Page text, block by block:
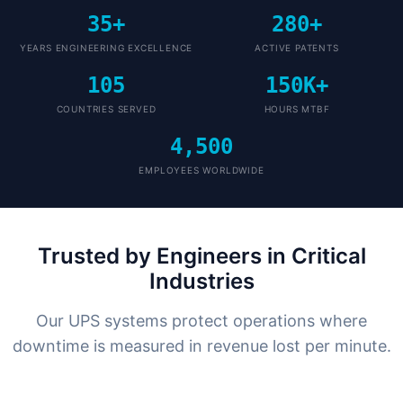
35+
YEARS ENGINEERING EXCELLENCE
280+
ACTIVE PATENTS
105
COUNTRIES SERVED
150K+
HOURS MTBF
4,500
EMPLOYEES WORLDWIDE
Trusted by Engineers in Critical
Industries
Our UPS systems protect operations where
downtime is measured in revenue lost per minute.